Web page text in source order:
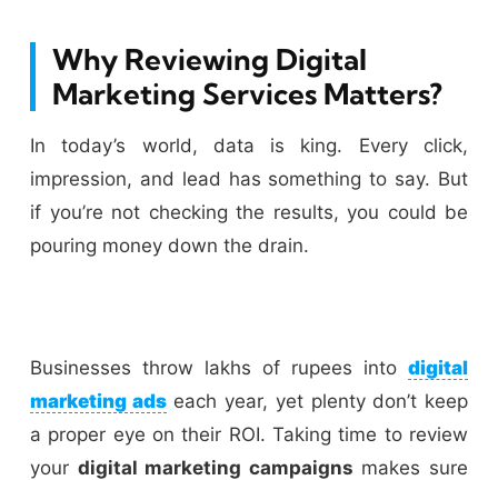
Why Reviewing Digital
Marketing Services Matters?
In today’s world, data is king. Every click,
impression, and lead has something to say. But
if you’re not checking the results, you could be
pouring money down the drain.
Businesses throw lakhs of rupees into digital
marketing adseach year, yet plenty don’t keep
a proper eye on their ROI. Taking time to review
your digital marketing campaigns makes sure